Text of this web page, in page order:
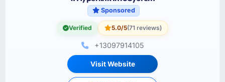
Sponsored
Verified 5.0/5(71 reviews)
+13097914105
Visit Website